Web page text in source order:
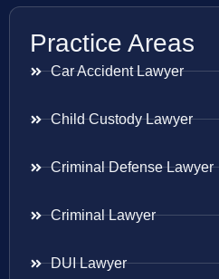
Practice Areas
Car Accident Lawyer
Child Custody Lawyer
Criminal Defense Lawyer
Criminal Lawyer
DUI Lawyer